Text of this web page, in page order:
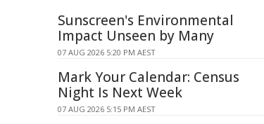
Sunscreen's Environmental
Impact Unseen by Many
07 AUG 2026 5:20 PM AEST
Mark Your Calendar: Census
Night Is Next Week
07 AUG 2026 5:15 PM AEST